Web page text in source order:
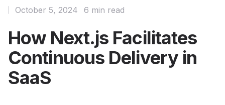
How Next.js Facilitates
Continuous Delivery in
SaaS
October 5, 2024 6 min read